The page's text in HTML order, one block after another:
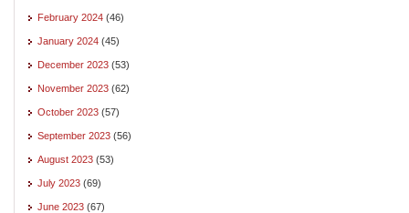
February 2024 (46)
January 2024 (45)
December 2023 (53)
November 2023 (62)
October 2023 (57)
September 2023 (56)
August 2023 (53)
July 2023 (69)
June 2023 (67)